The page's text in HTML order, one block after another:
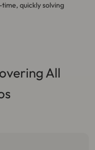
quickly solving
All